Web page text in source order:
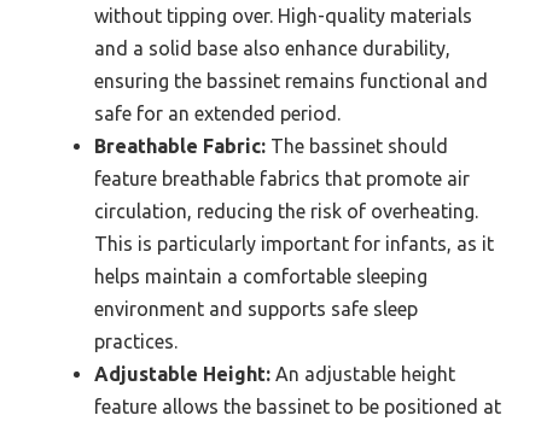
without tipping over. High-quality materials
and a solid base also enhance durability,
ensuring the bassinet remains functional and
safe for an extended period.
Breathable Fabric: The bassinet should
feature breathable fabrics that promote air
circulation, reducing the risk of overheating.
This is particularly important for infants, as it
helps maintain a comfortable sleeping
environment and supports safe sleep
practices.
Adjustable Height: An adjustable height
feature allows the bassinet to be positioned at